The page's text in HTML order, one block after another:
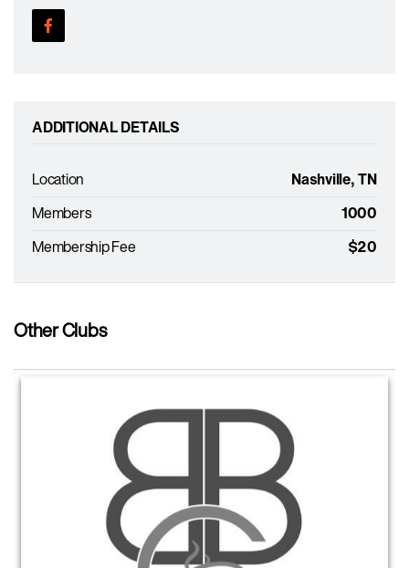
ADDITIONAL DETAILS
Location
Nashville, TN
Members
1000
Membership Fee
$20
Other Clubs